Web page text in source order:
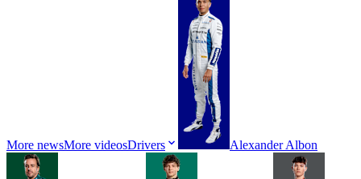
More newsMore videosDrivers Alexander Albon